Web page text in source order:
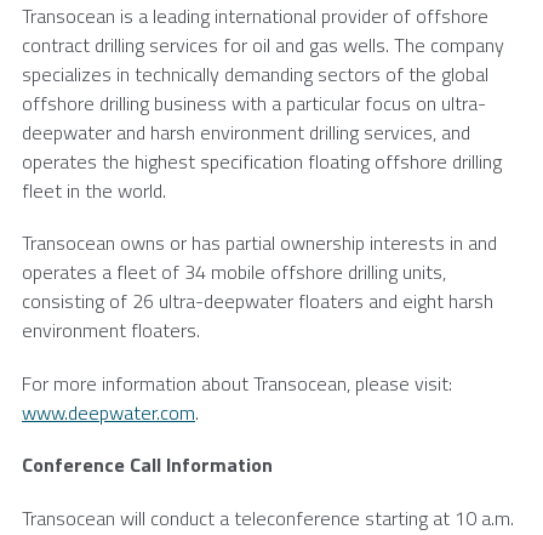
Transocean is a leading international provider of offshore
contract drilling services for oil and gas wells. The company
specializes in technically demanding sectors of the global
offshore drilling business with a particular focus on ultra-
deepwater and harsh environment drilling services, and
operates the highest specification floating offshore drilling
fleet in the world.
Transocean owns or has partial ownership interests in and
operates a fleet of 34 mobile offshore drilling units,
consisting of 26 ultra-deepwater floaters and eight harsh
environment floaters.
For more information aboutTransocean, please visit:
www.deepwater.com.
Conference Call Information
Transocean will conduct a teleconference starting at 10 a.m.